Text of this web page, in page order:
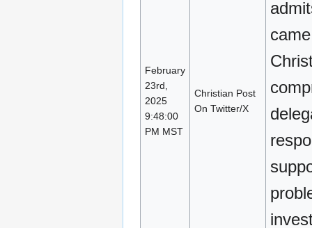
February
23rd,
2025
9:48:00
PM MST
Christian Post
On Twitter/X